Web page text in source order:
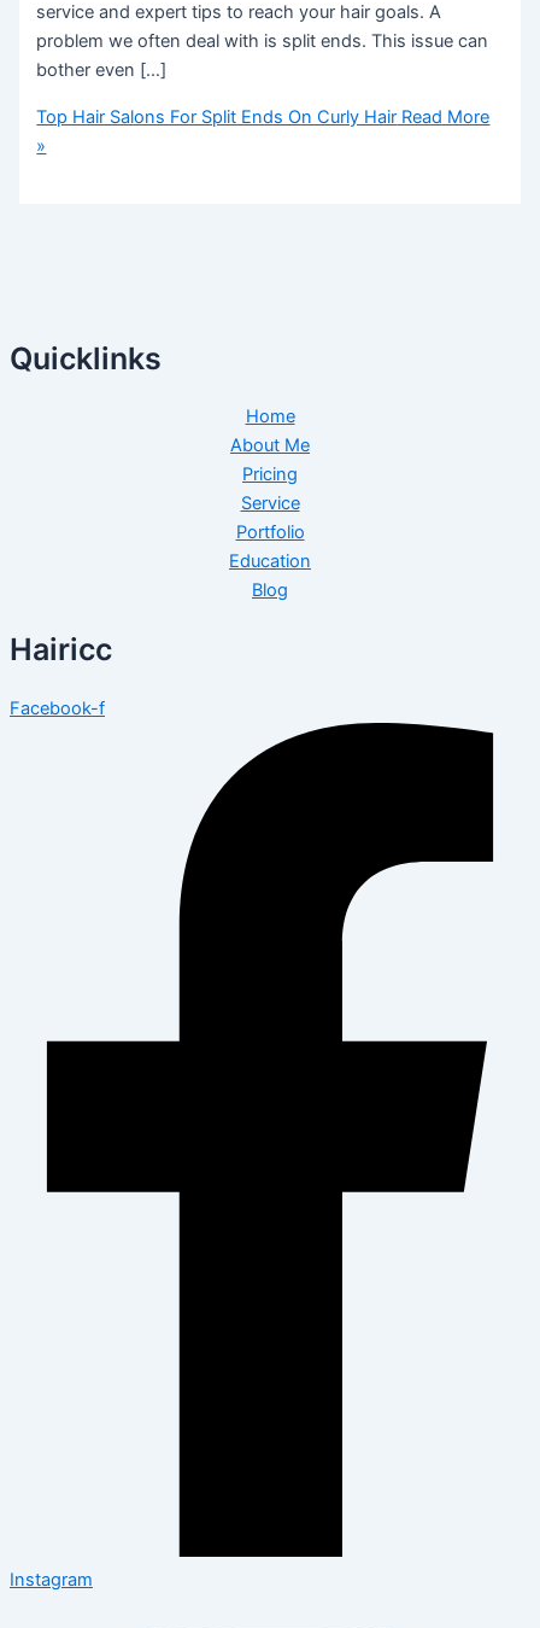
service and expert tips to reach your hair goals. A
problem we often deal with is split ends. This issue can
bother even […]
Top Hair Salons For Split Ends On Curly Hair Read More
»
Quicklinks
Home
About Me
Pricing
Service
Portfolio
Education
Blog
Hairicc
Facebook-f
Instagram